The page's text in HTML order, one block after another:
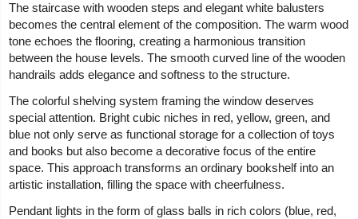
The staircase with wooden steps and elegant white balusters
becomes the central element of the composition. The warm wood
tone echoes the flooring, creating a harmonious transition
between the house levels. The smooth curved line of the wooden
handrails adds elegance and softness to the structure.
The colorful shelving system framing the window deserves
special attention. Bright cubic niches in red, yellow, green, and
blue not only serve as functional storage for a collection of toys
and books but also become a decorative focus of the entire
space. This approach transforms an ordinary bookshelf into an
artistic installation, filling the space with cheerfulness.
Pendant lights in the form of glass balls in rich colors (blue, red,